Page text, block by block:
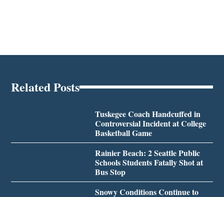
Related Posts
Tuskegee Coach Handcuffed in
Controversial Incident at College
Basketball Game
Rainier Beach: 2 Seattle Public
Schools Students Fatally Shot at
Bus Stop
Snowy Conditions Continue to